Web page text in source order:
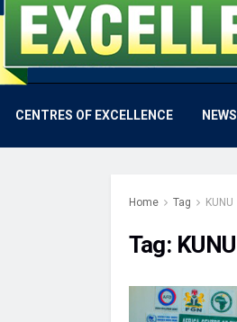
CENTRES OF EXCELLENCE NEWS
Home Tag KUNU
Tag: KUNU